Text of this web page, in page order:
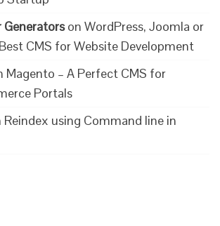
on WordPress, Joomla or
CMS for Website Development
Magento – A Perfect CMS for
Portals
Reindex using Command line in